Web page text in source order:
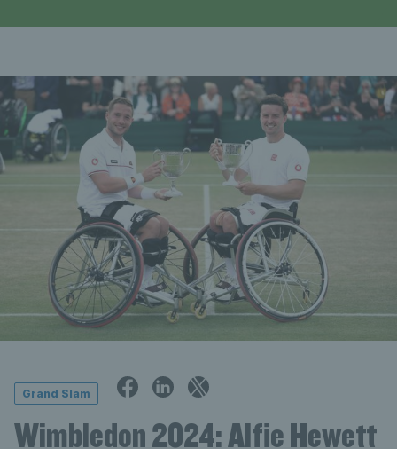
Grand Slam
Wimbledon 2024: Alfie Hewett